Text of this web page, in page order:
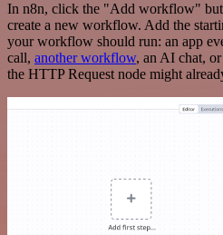
In n8n, click the "Add workflow"
create a new workflow. Add the
your workflow should run: an app
call, another workflow, an AI chat,
the HTTP Request node might